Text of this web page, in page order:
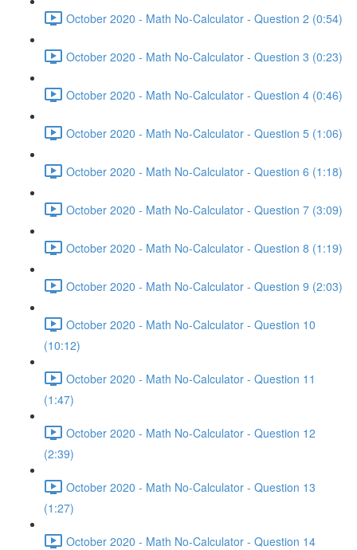
October 2020 - Math No-Calculator - Question 2 (0:54)
October 2020 - Math No-Calculator - Question 3 (0:23)
October 2020 - Math No-Calculator - Question 4 (0:46)
October 2020 - Math No-Calculator - Question 5 (1:06)
October 2020 - Math No-Calculator - Question 6 (1:18)
October 2020 - Math No-Calculator - Question 7 (3:09)
October 2020 - Math No-Calculator - Question 8 (1:19)
October 2020 - Math No-Calculator - Question 9 (2:03)
October 2020 - Math No-Calculator - Question 10
(10:12)
October 2020 - Math No-Calculator - Question 11
(1:47)
October 2020 - Math No-Calculator - Question 12
(2:39)
October 2020 - Math No-Calculator - Question 13
(1:27)
October 2020 - Math No-Calculator - Question 14